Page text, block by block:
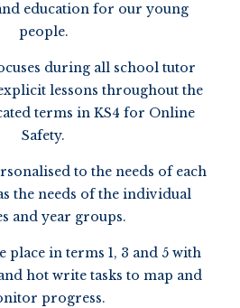
education for our young
people.
during all school tutor
lessons throughout the
terms in KS4 for Online
Safety.
to the needs of each
the needs of the individual
and year groups.
place in terms 1, 3 and 5 with
hot write tasks to map and
progress.